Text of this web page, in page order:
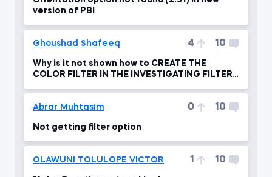
version of PBI
Ghoushad Shafeeq 4 10
Why is it not shown how to CREATE THE
COLOR FILTER IN THE INVESTIGATING FILTER
Abrar Muhtasim 0 10
Not getting filter option
OLAWUNI TOLULOPE VICTOR 1 10